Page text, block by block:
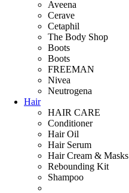
Aveena
Cerave
Cetaphil
The Body Shop
Boots
Boots
FREEMAN
Nivea
Neutrogena
Hair
HAIR CARE
Conditioner
Hair Oil
Hair Serum
Hair Cream & Masks
Rebounding Kit
Shampoo